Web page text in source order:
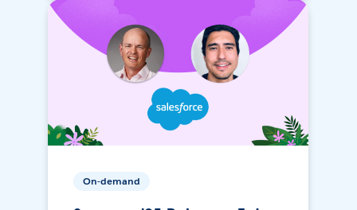
On-demand